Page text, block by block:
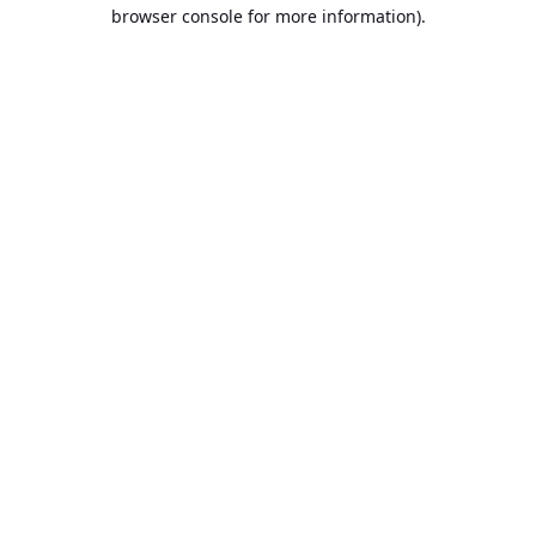
browser console for more information).